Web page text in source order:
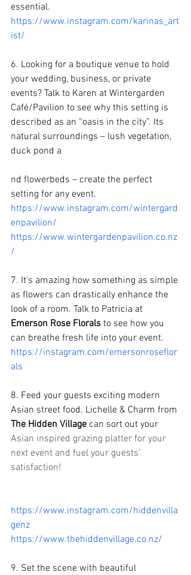
essential.
https://www.instagram.com/karinas_art
ist/
6. Looking for a boutique venue to hold
your wedding, business, or private
events? Talk to Karen at Wintergarden
Café/Pavilion to see why this setting is
described as an “oasis in the city”. Its
natural surroundings – lush vegetation,
duck pond a
nd flowerbeds – create the perfect
setting for any event.
https://www.instagram.com/wintergard
enpavilion/
https://www.wintergardenpavilion.co.nz
/
7. It’s amazing how something as simple
as flowers can drastically enhance the
look of a room. Talk to Patricia at
Emerson Rose Florals to see how you
can breathe fresh life into your event.
https://instagram.com/emersonroseflor
als
8. Feed your guests exciting modern
Asian street food. Lichelle & Charm from
The Hidden Village can sort out your
Asian inspired grazing platter for your
next event and fuel your guests’
satisfaction!
https://www.instagram.com/hiddenvilla
genz
https://www.thehiddenvillage.co.nz/
9. Set the scene with beautiful